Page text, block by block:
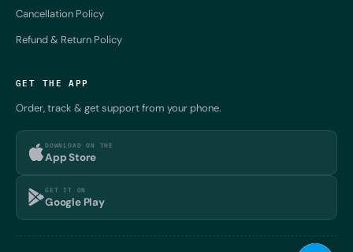
Cancellation Policy
Refund & Return Policy
GET THE APP
Order, track & get support from your phone.
DOWNLOAD ON THE
App Store
GET IT ON
Google Play